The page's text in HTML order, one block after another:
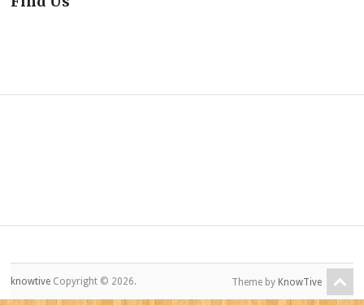
knowtive Copyright © 2026. Theme by KnowTive